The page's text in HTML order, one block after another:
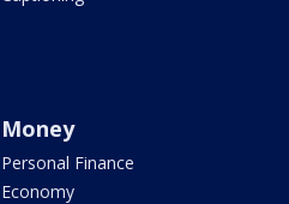
Money
Personal Finance
Economy